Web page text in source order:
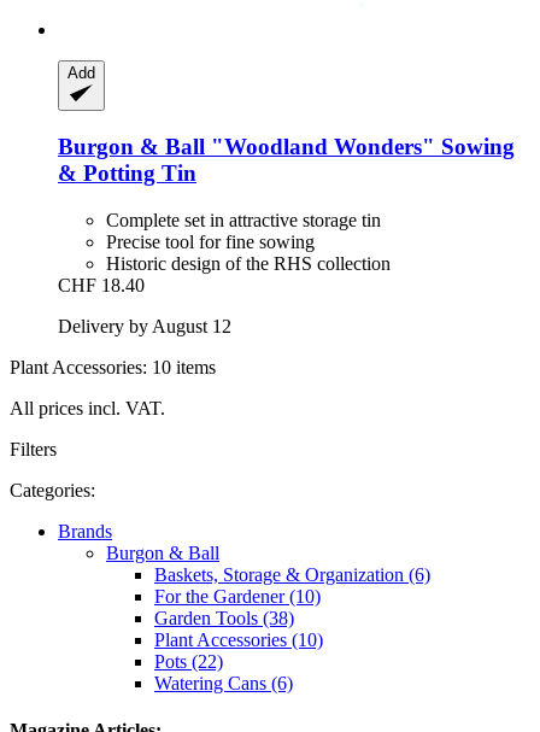
Add
Burgon & Ball "Woodland Wonders" Sowing
& Potting Tin
Complete set in attractive storage tin
Precise tool for fine sowing
Historic design of the RHS collection
CHF 18.40
Delivery by August 12
Plant Accessories: 10 items
All prices incl. VAT.
Filters
Categories:
Brands
Burgon & Ball
Baskets, Storage & Organization (6)
For the Gardener (10)
Garden Tools (38)
Plant Accessories (10)
Pots (22)
Watering Cans (6)